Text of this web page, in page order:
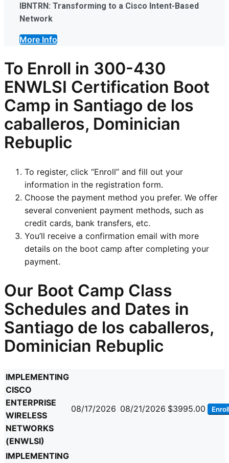
IBNTRN: Transforming to a Cisco Intent-Based
Network
More Info
To Enroll in 300-430
ENWLSI Certification Boot
Camp in Santiago de los
caballeros, Dominician
Rebuplic
To register, click “Enroll” and fill out your
information in the registration form.
Choose the payment method you prefer. We offer
several convenient payment methods, such as
credit cards, bank transfers, etc.
You’ll receive a confirmation email with more
details on the boot camp after completing your
payment.
Our Boot Camp Class
Schedules and Dates in
Santiago de los caballeros,
Dominician Rebuplic
IMPLEMENTING
CISCO
ENTERPRISE
WIRELESS
NETWORKS
(ENWLSI)
08/17/2026 08/21/2026 $3995.00 Enroll
IMPLEMENTING